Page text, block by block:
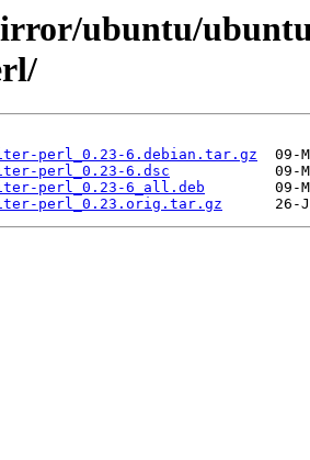
ubuntu/
perl_0.23-6.debian.tar.gz
perl_0.23-6.dsc
perl_0.23-6_all.deb
perl_0.23.orig.tar.gz